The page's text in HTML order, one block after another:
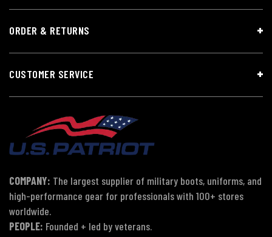
ORDER & RETURNS
CUSTOMER SERVICE
COMPANY: The largest supplier of military boots, uniforms, and
high-performance gear for professionals with 100+ stores
worldwide.
PEOPLE: Founded + led by veterans.